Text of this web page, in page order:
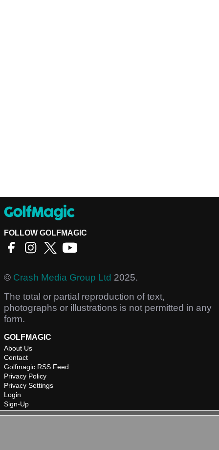
FOLLOW GOLFMAGIC
© Crash Media Group Ltd 2025.
The total or partial reproduction of text,
photographs or illustrations is not permitted in any
form.
GOLFMAGIC
About Us
Contact
Golfmagic RSS Feed
Privacy Policy
Privacy Settings
Login
Sign-Up